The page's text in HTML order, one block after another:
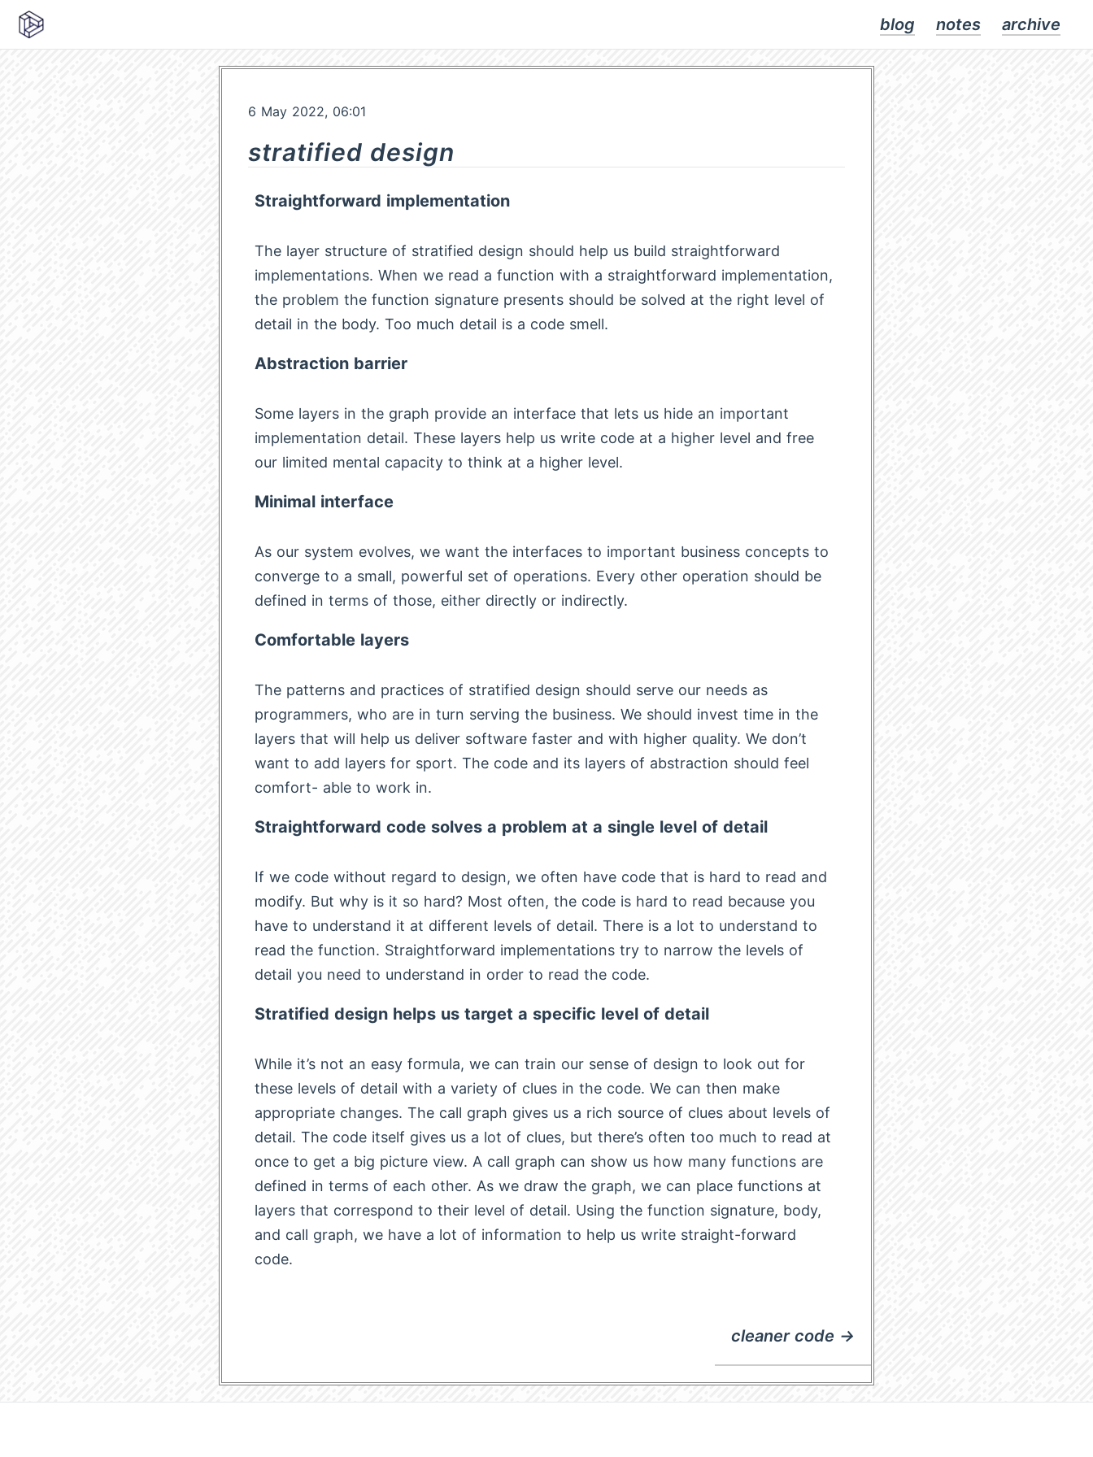
blog notes archive
6 May 2022, 06:01
stratified design
Straightforward implementation
The layer structure of stratified design should help us build straightforward
implementations. When we read a function with a straightforward implementation,
the problem the function signature presents should be solved at the right level of
detail in the body. Too much detail is a code smell.
Abstraction barrier
Some layers in the graph provide an interface that lets us hide an important
implementation detail. These layers help us write code at a higher level and free
our limited mental capacity to think at a higher level.
Minimal interface
As our system evolves, we want the interfaces to important business concepts to
converge to a small, powerful set of operations. Every other operation should be
defined in terms of those, either directly or indirectly.
Comfortable layers
The patterns and practices of stratified design should serve our needs as
programmers, who are in turn serving the business. We should invest time in the
layers that will help us deliver software faster and with higher quality. We don’t
want to add layers for sport. The code and its layers of abstraction should feel
comfort- able to work in.
Straightforward code solves a problem at a single level of detail
If we code without regard to design, we often have code that is hard to read and
modify. But why is it so hard? Most often, the code is hard to read because you
have to understand it at different levels of detail. There is a lot to understand to
read the function. Straightforward implementations try to narrow the levels of
detail you need to understand in order to read the code.
Stratified design helps us target a specific level of detail
While it’s not an easy formula, we can train our sense of design to look out for
these levels of detail with a variety of clues in the code. We can then make
appropriate changes. The call graph gives us a rich source of clues about levels of
detail. The code itself gives us a lot of clues, but there’s often too much to read at
once to get a big picture view. A call graph can show us how many functions are
defined in terms of each other. As we draw the graph, we can place functions at
layers that correspond to their level of detail. Using the function signature, body,
and call graph, we have a lot of information to help us write straight-forward
code.
cleaner code →